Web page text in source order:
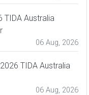
TIDA Australia
06 Aug, 2026
TIDA Australia
06 Aug, 2026